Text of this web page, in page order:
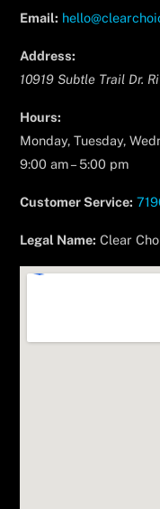
Email:
Address:
10919 Subtle Trail Dr.
Hours:
Monday, Tuesday,
9:00 am – 5:00 pm
Customer Service:
Legal Name: Clear